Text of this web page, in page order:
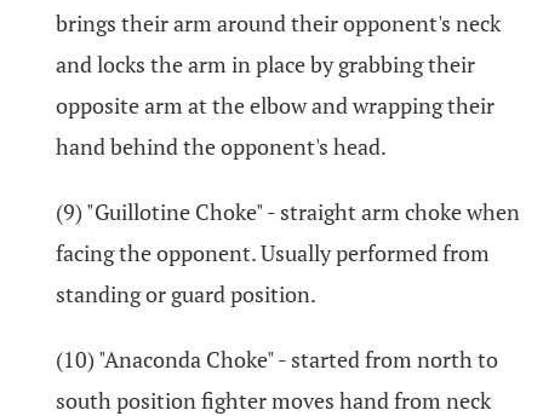
brings their arm around their opponent's neck
and locks the arm in place by grabbing their
opposite arm at the elbow and wrapping their
hand behind the opponent's head.
(9) "Guillotine Choke" - straight arm choke when
facing the opponent. Usually performed from
standing or guard position.
(10) "Anaconda Choke" - started from north to
south position fighter moves hand from neck